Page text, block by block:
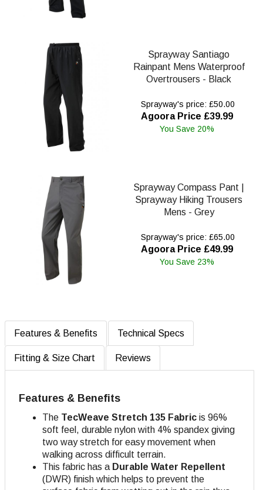
Sprayway Santiago
Rainpant Mens Waterproof
Overtrousers - Black
Sprayway's price: £50.00
Agoora Price £39.99
You Save 20%
Sprayway Compass Pant |
Sprayway Hiking Trousers
Mens - Grey
Sprayway's price: £65.00
Agoora Price £49.99
You Save 23%
Features & Benefits Technical Specs
Fitting & Size Chart Reviews
Features & Benefits
The TecWeave Stretch 135 Fabric is 96%
soft feel, durable nylon with 4% spandex giving
two way stretch for easy movement when
walking across difficult terrain.
This fabric has a Durable Water Repellent
(DWR) finish which helps to prevent the